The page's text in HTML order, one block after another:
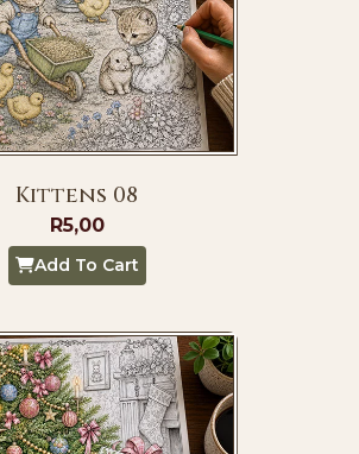
Kittens 08
R5,00
Add To Cart